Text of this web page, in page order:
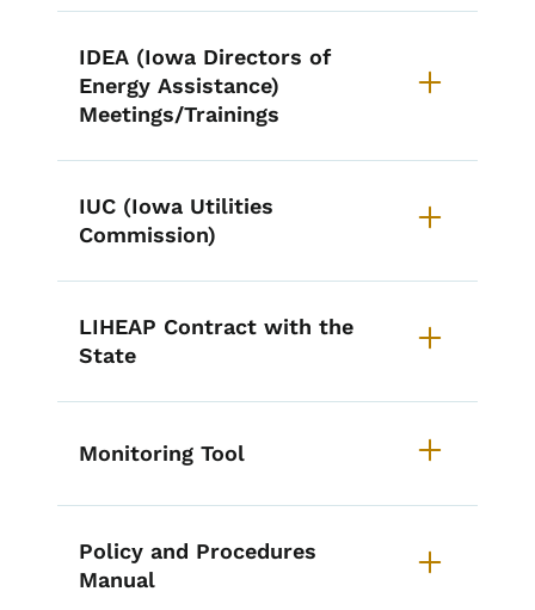
IDEA (Iowa Directors of
Energy Assistance)
Meetings/Trainings
IUC (Iowa Utilities
Commission)
LIHEAP Contract with the
State
Monitoring Tool
Policy and Procedures
Manual